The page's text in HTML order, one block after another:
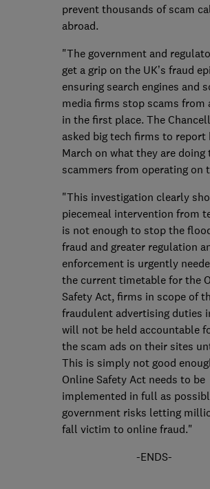
prevent thousands of scam
abroad.
"The government and
get a grip on the UK’s fraud
ensuring search engines and
media firms stop scams from
in the first place. The
asked big tech firms to report
March on what they are doing
scammers from operating on
"This investigation clearly
piecemeal intervention from
is not enough to stop the
fraud and greater regulation
enforcement is urgently
the current timetable for the
Safety Act, firms in scope of
fraudulent advertising duties
will not be held accountable
the scam ads on their sites
This is simply not good
Online Safety Act needs to be
implemented in full as
government risks letting
fall victim to online fraud."
-ENDS-